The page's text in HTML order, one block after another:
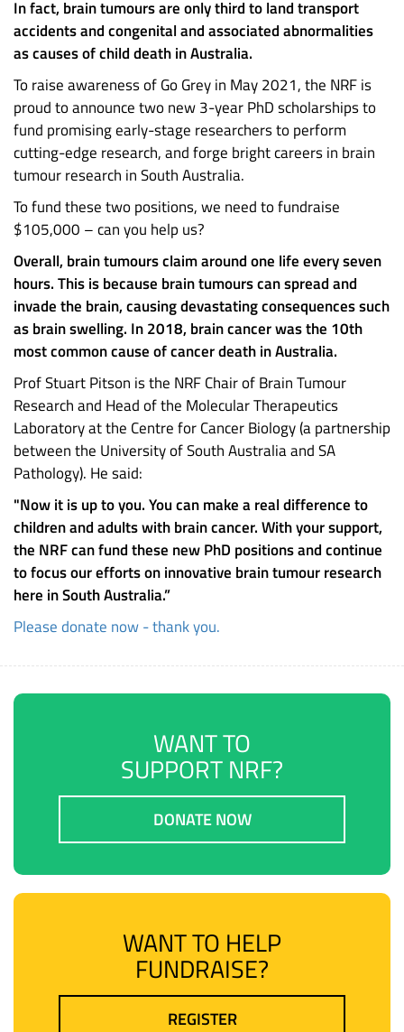
In fact, brain tumours are only third to land transport
accidents and congenital and associated abnormalities
as causes of child death in Australia.
To raise awareness of Go Grey in May 2021, the NRF is
proud to announce two new 3-year PhD scholarships to
fund promising early-stage researchers to perform
cutting-edge research, and forge bright careers in brain
tumour research in South Australia.
To fund these two positions, we need to fundraise
$105,000 – can you help us?
Overall, brain tumours claim around one life every seven
hours. This is because brain tumours can spread and
invade the brain, causing devastating consequences such
as brain swelling. In 2018, brain cancer was the 10th
most common cause of cancer death in Australia.
Prof Stuart Pitson is the NRF Chair of Brain Tumour
Research and Head of the Molecular Therapeutics
Laboratory at the Centre for Cancer Biology (a partnership
between the University of South Australia and SA
Pathology). He said:
"Now it is up to you. You can make a real difference to
children and adults with brain cancer. With your support,
the NRF can fund these new PhD positions and continue
to focus our efforts on innovative brain tumour research
here in South Australia.”
Please donate now - thank you.
WANT TO
SUPPORT NRF?
DONATE NOW
WANT TO HELP
FUNDRAISE?
REGISTER